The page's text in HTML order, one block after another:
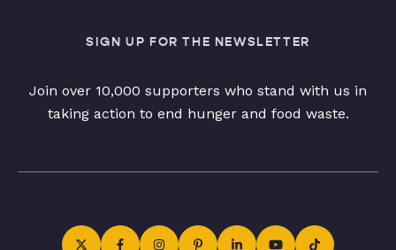
SIGN UP FOR THE NEWSLETTER
Join over 10,000 supporters who stand with us in
taking action to end hunger and food waste.